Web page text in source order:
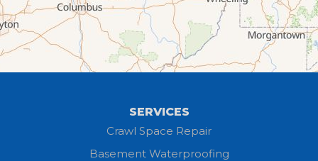
Grafton
Greenwich
SERVICES
Crawl Space Repair
Basement Waterproofing